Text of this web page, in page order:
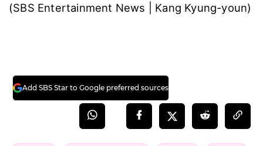
(SBS Entertainment News | Kang Kyung-youn)
Add SBS Star to Google preferred sources